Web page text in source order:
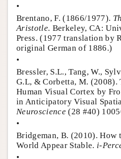
•
Brentano, F. (1866/1977).
Aristotle. Berkeley, CA:
Press. (1977 translation by
original German of 1886.)
•
Bressler, S.L., Tang, W.,
G.L, & Corbetta, M.
Human Visual Cortex by
in Anticipatory Visual
Neuroscience (28 #40)
•
Bridgeman, B. (2010). How
World Appear Stable. i-